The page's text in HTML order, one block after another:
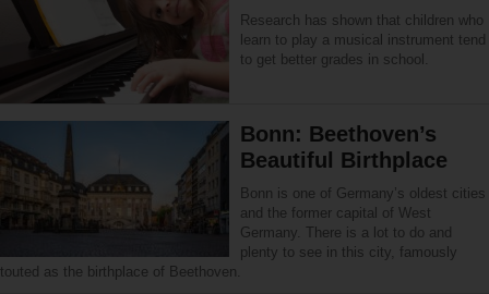
Research has shown that children who
learn to play a musical instrument tend
to get better grades in school.
Bonn: Beethoven’s
Beautiful Birthplace
Bonn is one of Germany’s oldest cities
and the former capital of West
Germany. There is a lot to do and
plenty to see in this city, famously
touted as the birthplace of Beethoven.